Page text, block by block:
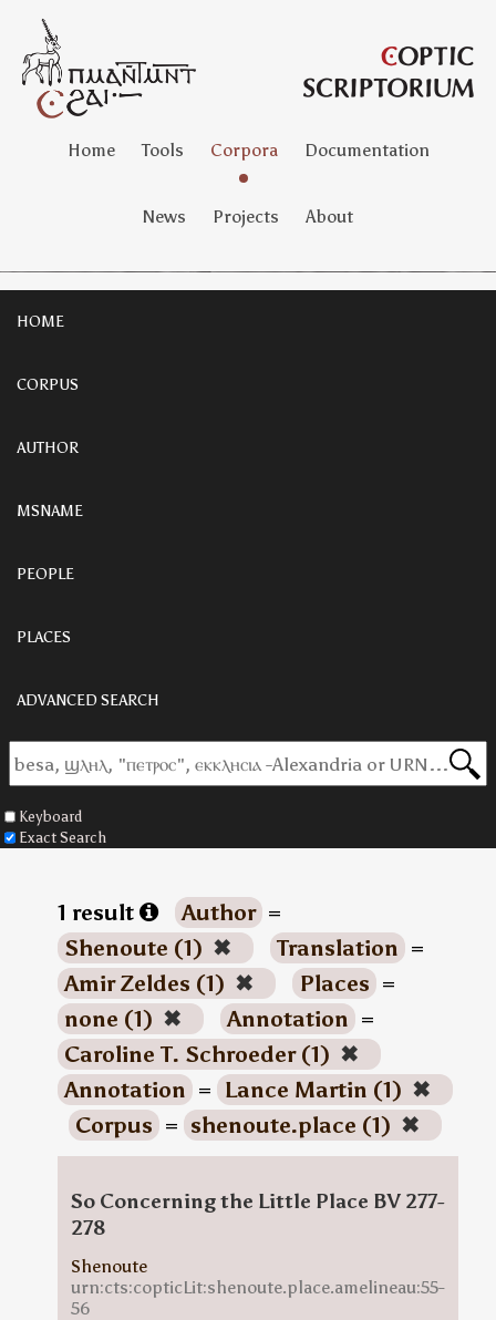
Home Tools Corpora Documentation
News Projects About
HOME
CORPUS
AUTHOR
MSNAME
PEOPLE
PLACES
ADVANCED SEARCH
Keyboard
Exact Search
1 result Author =
Shenoute (1) ✖ Translation =
Amir Zeldes (1) ✖ Places =
none (1) ✖ Annotation =
Caroline T. Schroeder (1) ✖
Annotation = Lance Martin (1) ✖
Corpus = shenoute.place (1) ✖
So Concerning the Little Place BV 277-
278
Shenoute
urn:cts:copticLit:shenoute.place.amelineau:55-
56